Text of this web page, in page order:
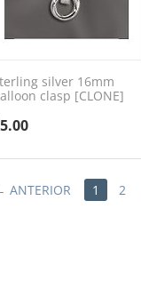
silver 16mm
clasp [CLONE]
5.00
ANTERIOR 1 2